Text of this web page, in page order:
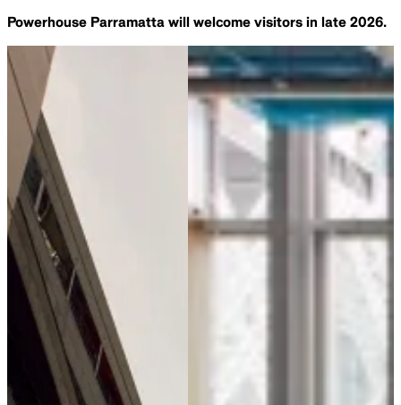
Powerhouse Parramatta will welcome visitors in late 2026.